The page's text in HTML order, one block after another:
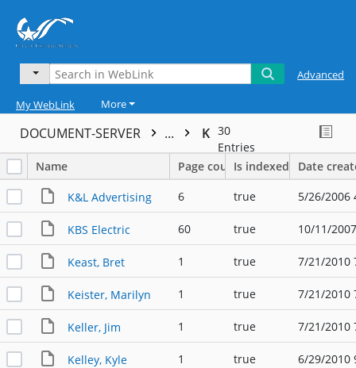
Advanced
My WebLink More
DOCUMENT-SERVER ... K 30
Entries
Name
Page countIs indexed Date
K&L Advertising 6 true 5/26/2006
KBS Electric 60 true 10/11/
Keast, Bret 1 true 7/21/2010
Keister, Marilyn 1 true 7/21/2010
Keller, Jim 1 true 7/21/2010
Kelley, Kyle 1 true 6/29/2010